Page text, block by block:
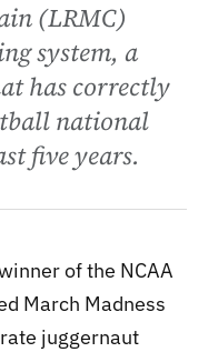
(LRMC)
system, a
has correctly
national
five years.
of the NCAA
March Madness
juggernaut